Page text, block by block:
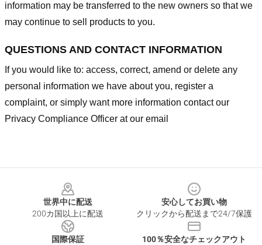
information may be transferred to the new owners so that we
may continue to sell products to you.
QUESTIONS AND CONTACT INFORMATION
If you would like to: access, correct, amend or delete any
personal information we have about you, register a
complaint, or simply want more information contact our
Privacy Compliance Officer at our email
世界中に配送
200カ国以上に配送
安心してお買い物
クリックから配送まで24/7保護
国際保証
100％安全なチェックアウト